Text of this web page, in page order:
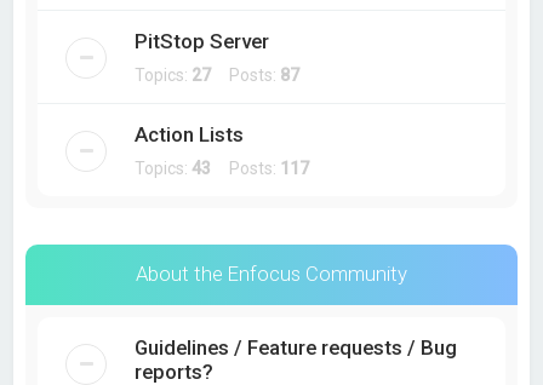
PitStop Server
Topics: 27Posts: 87
Action Lists
Topics:43 Posts: 117
About the Enfocus Community
Guidelines / Feature requests / Bug
reports?